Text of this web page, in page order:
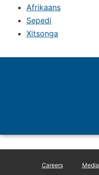
Afrikaans
Sepedi
Xitsonga
Careers Media